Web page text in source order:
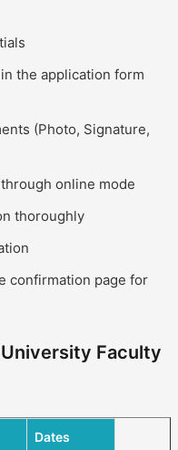
the application form
(Photo, Signature,
online mode
thoroughly
confirmation page for
Faculty
Dates